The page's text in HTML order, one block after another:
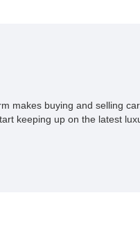
makes buying and selling
keeping up on the latest